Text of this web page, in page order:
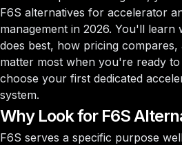
F6S alternatives for accelerator
management in 2026. You'll
does best, how pricing
matter most when you're ready
choose your first dedicated
system.
Why Look for F6S
F6S serves a specific purpose